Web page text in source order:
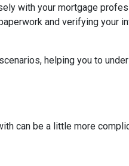
with your mortgage
and verifying your
helping you to
can be a little more